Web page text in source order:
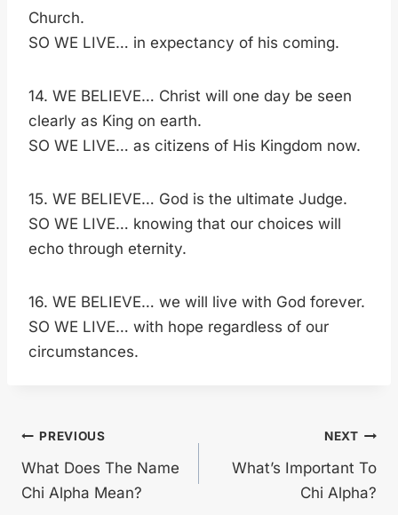
Church.
SO WE LIVE… in expectancy of his coming.
14. WE BELIEVE… Christ will one day be seen
clearly as King on earth.
SO WE LIVE… as citizens of His Kingdom now.
15. WE BELIEVE… God is the ultimate Judge.
SO WE LIVE… knowing that our choices will
echo through eternity.
16. WE BELIEVE… we will live with God forever.
SO WE LIVE… with hope regardless of our
circumstances.
Post
navigation
PREVIOUS
What Does The Name
Chi Alpha Mean?
NEXT
What’s Important To
Chi Alpha?